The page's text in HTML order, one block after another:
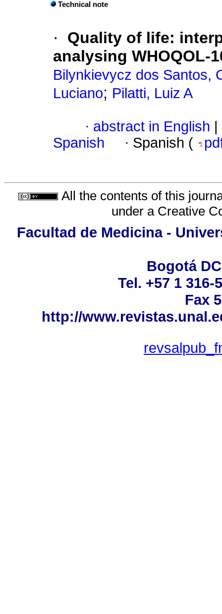
Technical note
· Quality of life:
analysing WHOQOL-
Bilynkievycz dos Santos,
Luciano; Pilatti, Luiz A
· abstract in English
Spanish
· Spanish (
All the contents of this
under a Creative
Facultad de Medicina -
Bogotá
Tel. +57 1 316-
Fax
http://